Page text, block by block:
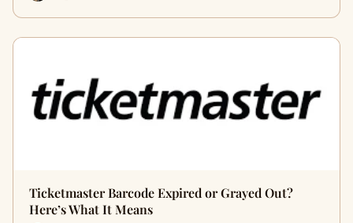
Ticketmaster Barcode Expired or Grayed Out?
Here’s What It Means